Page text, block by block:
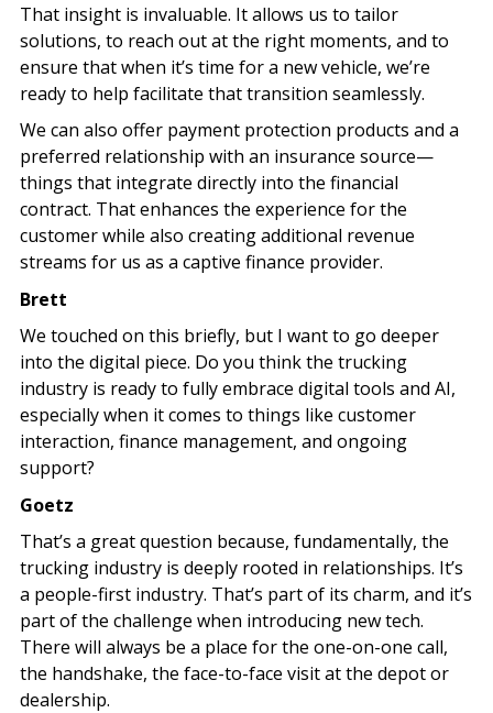
That insight is invaluable. It allows us to tailor
solutions, to reach out at the right moments, and to
ensure that when it’s time for a new vehicle, we’re
ready to help facilitate that transition seamlessly.
We can also offer payment protection products and a
preferred relationship with an insurance source—
things that integrate directly into the financial
contract. That enhances the experience for the
customer while also creating additional revenue
streams for us as a captive finance provider.
Brett
We touched on this briefly, but I want to go deeper
into the digital piece. Do you think the trucking
industry is ready to fully embrace digital tools and AI,
especially when it comes to things like customer
interaction, finance management, and ongoing
support?
Goetz
That’s a great question because, fundamentally, the
trucking industry is deeply rooted in relationships. It’s
a people-first industry. That’s part of its charm, and it’s
part of the challenge when introducing new tech.
There will always be a place for the one-on-one call,
the handshake, the face-to-face visit at the depot or
dealership.